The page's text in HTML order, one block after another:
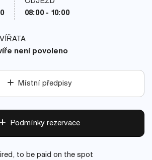
08:00 - 10:00
není povoleno
Místní předpisy
Podmínky rezervace
to be paid on the spot